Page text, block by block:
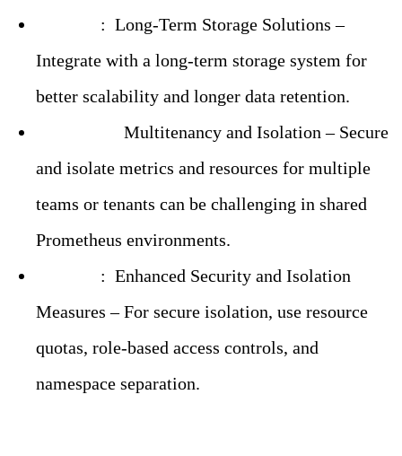
: Long-Term Storage Solutions –
Integrate with a long-term storage system for
better scalability and longer data retention.
Multitenancy and Isolation – Secure
and isolate metrics and resources for multiple
teams or tenants can be challenging in shared
Prometheus environments.
: Enhanced Security and Isolation
Measures – For secure isolation, use resource
quotas, role-based access controls, and
namespace separation.